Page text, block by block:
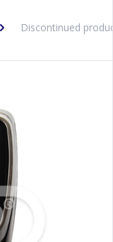
Discontinued